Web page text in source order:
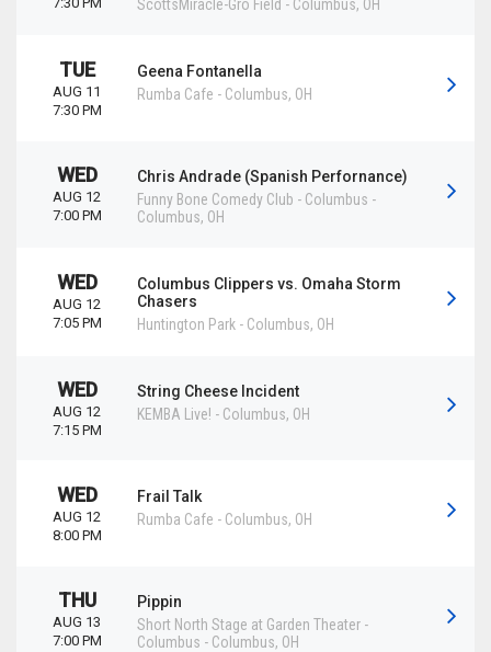
ScottsMiracle-Gro Field - Columbus, OH
Geena Fontanella
Rumba Cafe - Columbus, OH
TUE
AUG 11
7:30 PM
Chris Andrade (Spanish Perfornance)
Funny Bone Comedy Club - Columbus -
Columbus, OH
WED
AUG 12
7:00 PM
Columbus Clippers vs. Omaha Storm
Chasers
Huntington Park - Columbus, OH
WED
AUG 12
7:05 PM
String Cheese Incident
KEMBA Live! - Columbus, OH
WED
AUG 12
7:15 PM
Frail Talk
Rumba Cafe - Columbus, OH
WED
AUG 12
8:00 PM
Pippin
Short North Stage at Garden Theater -
Columbus - Columbus, OH
THU
AUG 13
7:00 PM